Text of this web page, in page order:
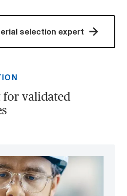
selection expert
validated